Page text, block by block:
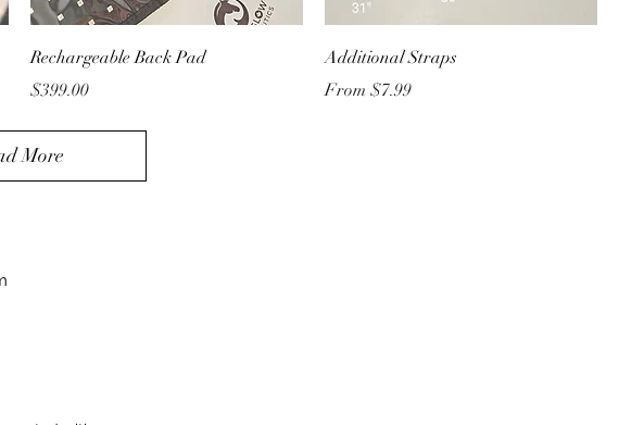
Rechargeable Back Pad
Price
$399.00
Additional Straps
From $7.99
Sale Price
More